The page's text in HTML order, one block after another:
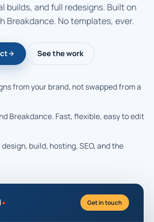
builds, and full redesigns. Built on
Breakdance. No templates, ever.
See the work
from your brand, not swapped from a
Breakdance. Fast, flexible, easy to edit
build, hosting, SEO, and the
Get in touch